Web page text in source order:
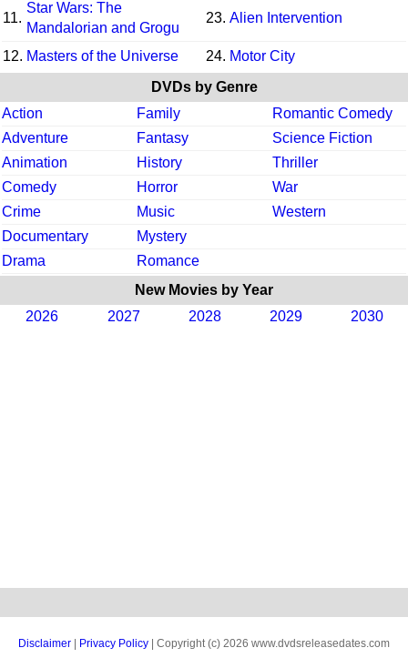
11.
Star Wars: The
Mandalorian and Grogu
23. Alien Intervention
12. Masters of the Universe 24. Motor City
DVDs by Genre
Action
Family
Romantic Comedy
Adventure
Fantasy
Science Fiction
Animation
History
Thriller
Comedy
Horror
War
Crime
Music
Western
Documentary
Mystery
Drama
Romance
New Movies by Year
2026
2027 2028 2029 2030
Disclaimer Privacy Policy | Copyright (c) 2026 www.dvdsreleasedates.com